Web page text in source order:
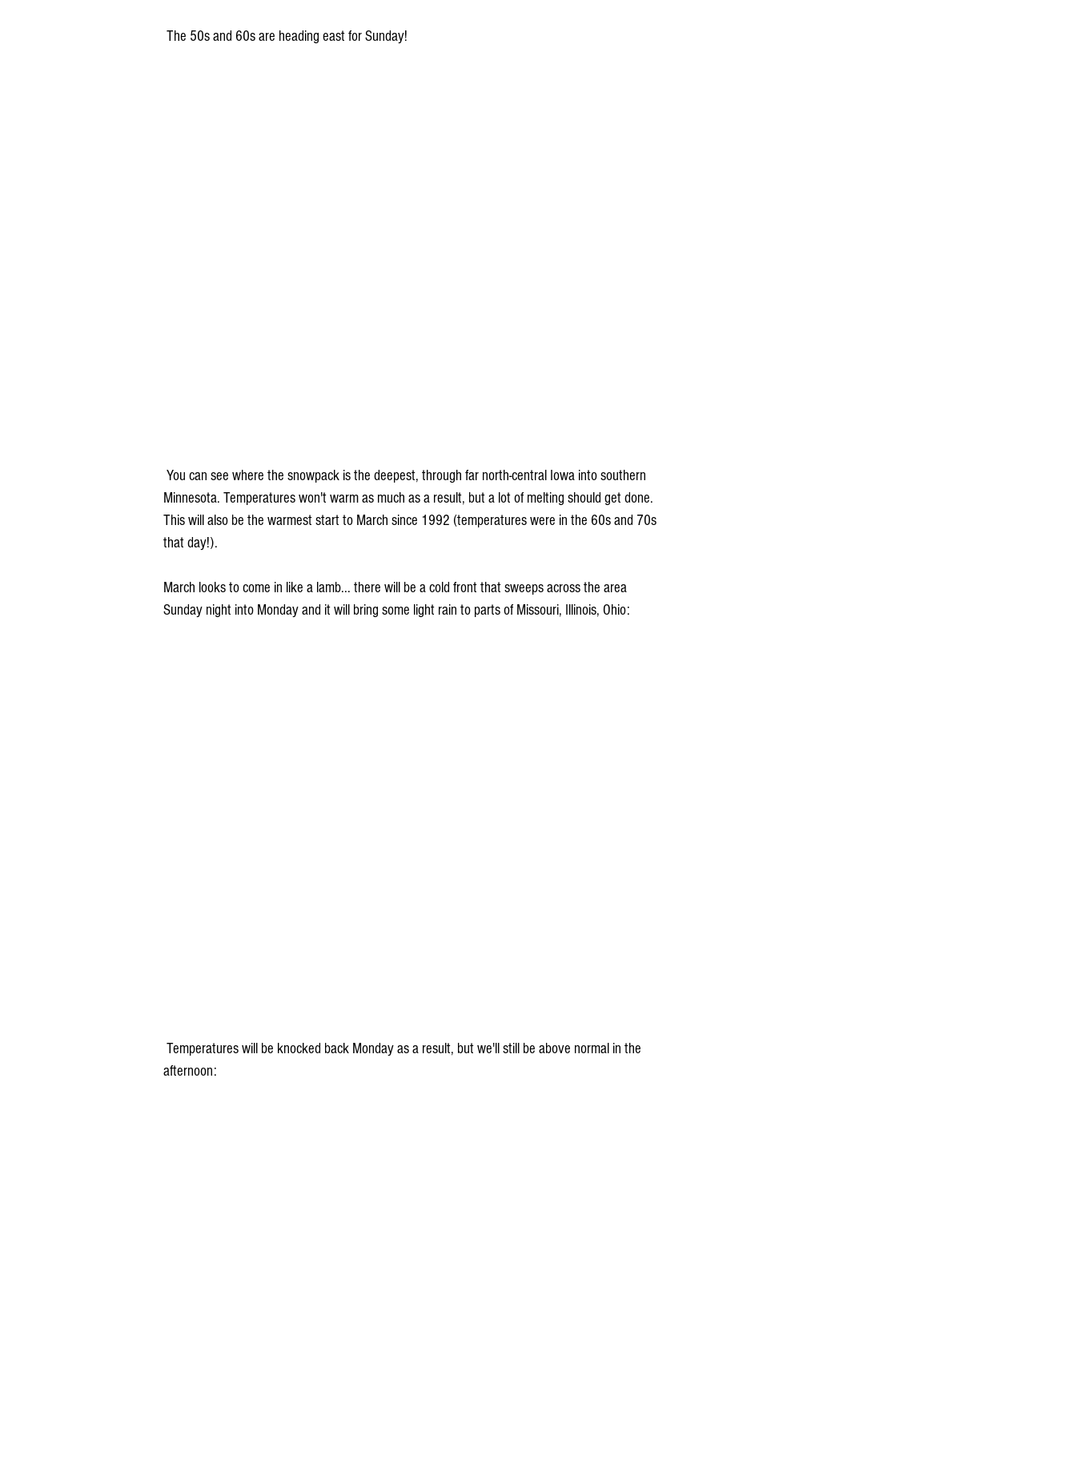
The 50s and 60s are heading east for Sunday!
Minnesota. Temperatures won't warm as much as a result, but a lot of melting should get done.
This will also be the warmest start to March since 1992 (temperatures were in the 60s and 70s
that day!).
March looks to come in like a lamb... there will be a cold front that sweeps across the area
Sunday night into Monday and it will bring some light rain to parts of Missouri, Illinois, Ohio:
afternoon: